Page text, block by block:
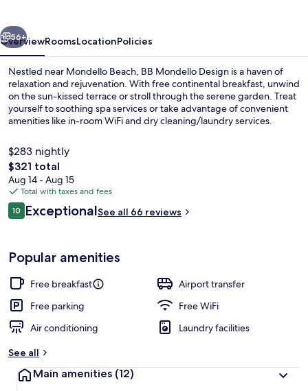
Next
56+
OverviewRoomsLocationPolicies
Nestled near Mondello Beach, BB Mondello Design is a haven of
relaxation and rejuvenation. With free continental breakfast, unwind
on the sun-kissed terrace or stroll through the serene garden. Treat
yourself to soothing spa services or take advantage of convenient
amenities like in-room WiFi and dry cleaning/laundry services.
$283 nightly
The
total
price
is
$321
$321 total
Aug 14 - Aug 15
Total with taxes and fees
Reviews
1010 out of 10
ExceptionalSee all 66 reviews
Popular amenities
Free breakfast
Airport transfer
Free parking
Free WiFi
Air conditioning
Laundry facilities
See all
Main amenities (12)